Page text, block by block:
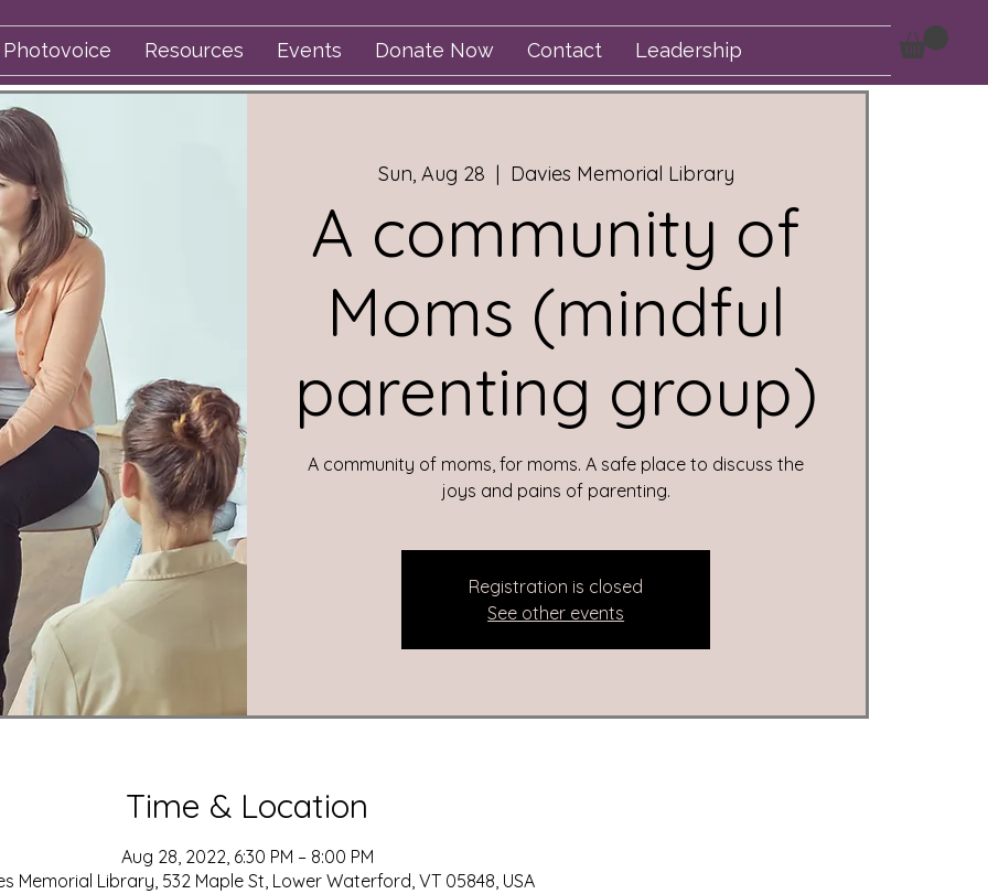
Photovoice Resources Events Donate Now Contact Leadership
Sun, Aug 28
  |
Davies Memorial Library
A community of
Moms (mindful
parenting group)
A community of moms, for moms. A safe place to discuss the
joys and pains of parenting.
Registration is closed
See other events
Time & Location
Aug 28, 2022, 6:30 PM – 8:00 PM
Memorial Library, 532 Maple St, Lower Waterford, VT 05848, USA